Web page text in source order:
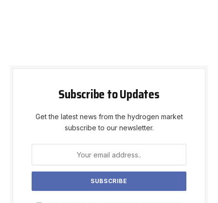
Subscribe to Updates
Get the latest news from the hydrogen market
subscribe to our newsletter.